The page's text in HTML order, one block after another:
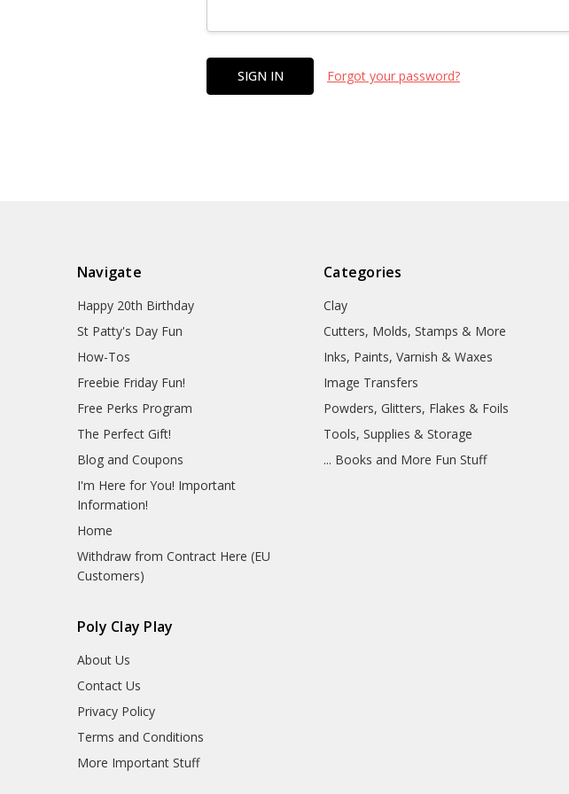
Forgot your password?
Navigate
Happy 20th Birthday
St Patty's Day Fun
How-Tos
Freebie Friday Fun!
Free Perks Program
The Perfect Gift!
Blog and Coupons
I'm Here for You! Important
Information!
Home
Withdraw from Contract Here (EU
Customers)
Categories
Clay
Cutters, Molds, Stamps & More
Inks, Paints, Varnish & Waxes
Image Transfers
Powders, Glitters, Flakes & Foils
Tools, Supplies & Storage
... Books and More Fun Stuff
Poly Clay Play
About Us
Contact Us
Privacy Policy
Terms and Conditions
More Important Stuff